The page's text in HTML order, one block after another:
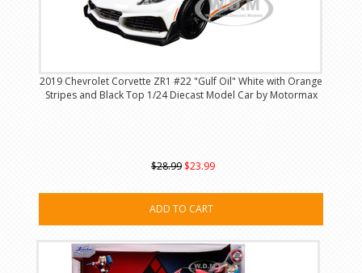
2019 Chevrolet Corvette ZR1 #22 "Gulf Oil" White with Orange
Stripes and Black Top 1/24 Diecast Model Car by Motormax
$28.99 $23.99
ADD TO CART